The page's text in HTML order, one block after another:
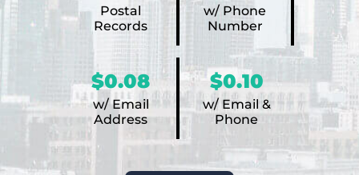
Postal
Records
w/ Phone
Number
$0.08
w/ Email
Address
$0.10
w/ Email &
Phone